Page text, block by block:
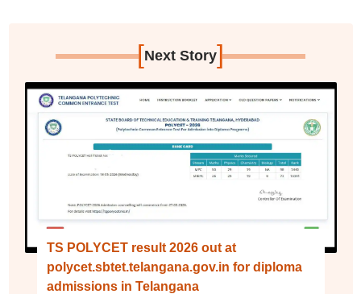
[Next Story]
TS POLYCET result 2026 out at
polycet.sbtet.telangana.gov.in for diploma
admissions in Telangana